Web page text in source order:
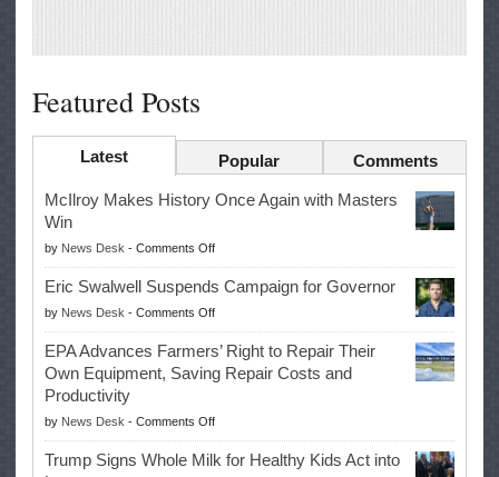
Featured Posts
Latest Popular Comments
McIlroy Makes History Once Again with Masters
Win
by News Desk - Comments Offon
McIlroy
Makes
History
Once
Again
with
Win
Eric Swalwell Suspends Campaign for Governor
by News Desk - Comments Offon
Eric
Swalwell
Suspends
for
Governor
EPA Advances Farmers’ Right to Repair Their
Own Equipment, Saving Repair Costs and
Productivity
by News Desk - Comments Offon
EPA
Advances
Trump Signs Whole Milk for Healthy Kids Act into